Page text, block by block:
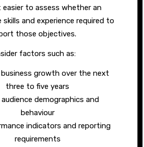
easier to assess whether an
and experience required to
those objectives.
factors such as:
growth over the next
three to five years
demographics and
behaviour
indicators and reporting
requirements